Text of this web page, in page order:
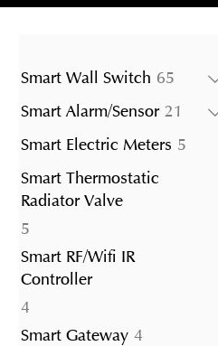
Smart Wall Switch 6565
Smart Alarm/Sensor 21
Smart Electric Meters 55
Smart Thermostatic
Radiator Valve
55
products
Smart RF/Wifi IR
Controller
44
products
Smart Gateway 44